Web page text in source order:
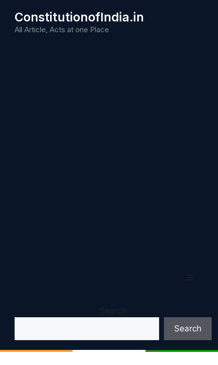
content
ConstitutionofIndia.in
All Article, Acts at one Place
Search
Search